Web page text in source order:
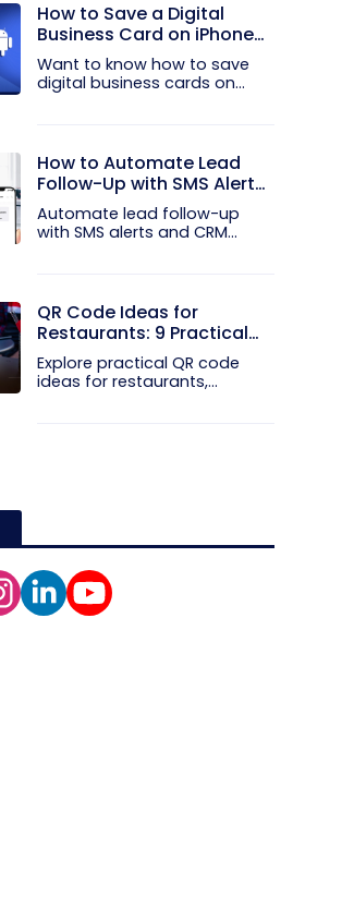
How to Save a Digital
Business Card on iPhone
and Android?
Want to know how to save
digital business cards on
How to Automate Lead
Follow-Up with SMS Alerts
and CRM Integration
Automate lead follow-up
with SMS alerts and CRM
QR Code Ideas for
Restaurants: 9 Practical
Uses
Explore practical QR code
ideas for restaurants,